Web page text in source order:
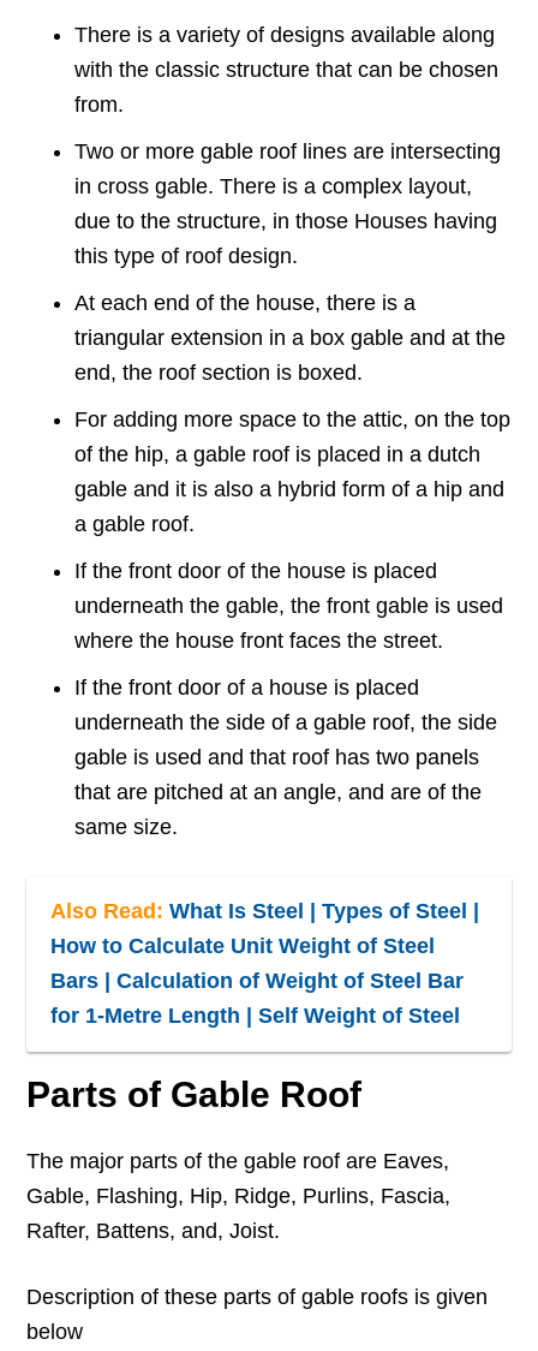
There is a variety of designs available along
with the classic structure that can be chosen
from.
Two or more gable roof lines are intersecting
in cross gable. There is a complex layout,
due to the structure, in those Houses having
this type of roof design.
At each end of the house, there is a
triangular extension in a box gable and at the
end, the roof section is boxed.
For adding more space to the attic, on the top
of the hip, a gable roof is placed in a dutch
gable and it is also a hybrid form of a hip and
a gable roof.
If the front door of the house is placed
underneath the gable, the front gable is used
where the house front faces the street.
If the front door of a house is placed
underneath the side of a gable roof, the side
gable is used and that roof has two panels
that are pitched at an angle, and are of the
same size.
Also Read:What Is Steel | Types of Steel |
How to Calculate Unit Weight of Steel
Bars | Calculation of Weight of Steel Bar
for 1-Metre Length | Self Weight of Steel
Parts of Gable Roof
The major parts of the gable roof are Eaves,
Gable, Flashing, Hip, Ridge, Purlins, Fascia,
Rafter, Battens, and, Joist.
Description of these parts of gable roofs is given
below